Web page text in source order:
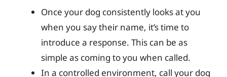
Once your dog consistently looks at you
when you say their name, it’s time to
introduce a response. This can be as
simple as coming to you when called.
In a controlled environment, call your dog